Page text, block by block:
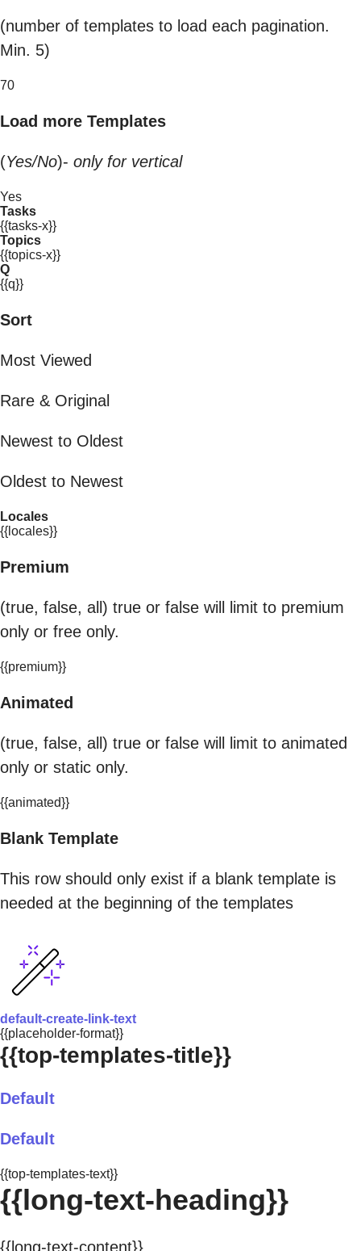
(number of templates to load each pagination.
Min. 5)
70
Load more Templates
(Yes/No)- only for vertical
Yes
Tasks
{{tasks-x}}
Topics
{{topics-x}}
Q
{{q}}
Sort
Most Viewed
Rare & Original
Newest to Oldest
Oldest to Newest
Locales
{{locales}}
Premium
(true, false, all) true or false will limit to premium
only or free only.
{{premium}}
Animated
(true, false, all) true or false will limit to animated
only or static only.
{{animated}}
Blank Template
This row should only exist if a blank template is
needed at the beginning of the templates
default-create-link-text
{{placeholder-format}}
{{top-templates-title}}
Default
Default
{{top-templates-text}}
{{long-text-heading}}
{{long-text-content}}